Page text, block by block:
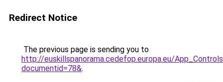
Redirect Notice
The previous page is sending you to
http://euskillspanorama.cedefop.europa.eu/
documentid=78&.